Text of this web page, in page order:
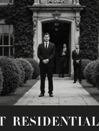
RESIDENTIAL